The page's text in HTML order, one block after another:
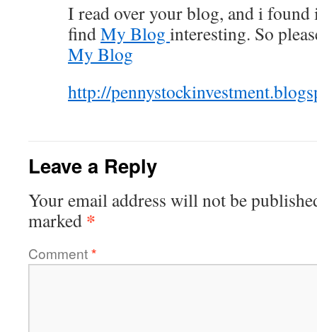
I read over your blog, and i
findMy Blog interesting. So
My Blog
http://
Leave a Reply
Your email address will not be
marked *
Comment*